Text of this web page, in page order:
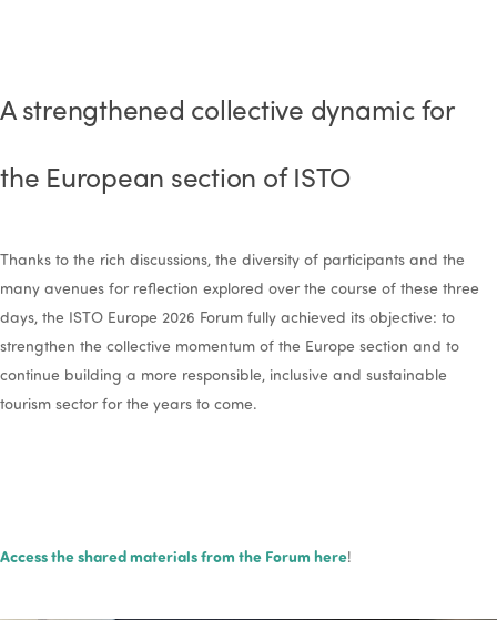
A strengthened collective dynamic for
the European section of ISTO
Thanks to the rich discussions, the diversity of participants and the
many avenues for reflection explored over the course of these three
days, the ISTO Europe 2026 Forum fully achieved its objective: to
strengthen the collective momentum of the Europe section and to
continue building a more responsible, inclusive and sustainable
tourism sector for the years to come.
Access the shared materials from the Forum here!